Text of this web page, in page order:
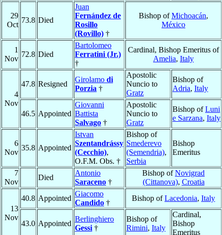
29
Oct
73.8 Died
Juan
Fernández de
Rosillo
(Rovillo) †
Bishop ofMichoacán,
México
1
Nov
72.8 Died
Bartolomeo
Ferratini (Jr.)
†
Cardinal, Bishop Emeritus of
Amelia, Italy
4
Nov
47.8 Resigned
Girolamo di
Porzia †
Apostolic
Nuncio to
Gratz
Bishop of
Adria, Italy
46.5 Appointed
Giovanni
Battista
Salvago †
Apostolic
Nuncio to
Gratz
Bishop ofLuni
e Sarzana, Italy
6
Nov
35.8 Appointed
Istvan
Szentandrássy
(Cecchio),
O.F.M. Obs. †
Bishop of
Smederevo
(Semendria),
Serbia
Bishop
Emeritus
7
Nov
Died
Antonio
Saraceno †
Bishop ofNovigrad
(Cittanova), Croatia
13
Nov
40.8 Appointed
Giacomo
Candido †
Bishop ofLacedonia, Italy
43.0 Appointed
Berlinghiero
Gessi †
Bishop of
Rimini, Italy
Cardinal,
Bishop
Emeritus